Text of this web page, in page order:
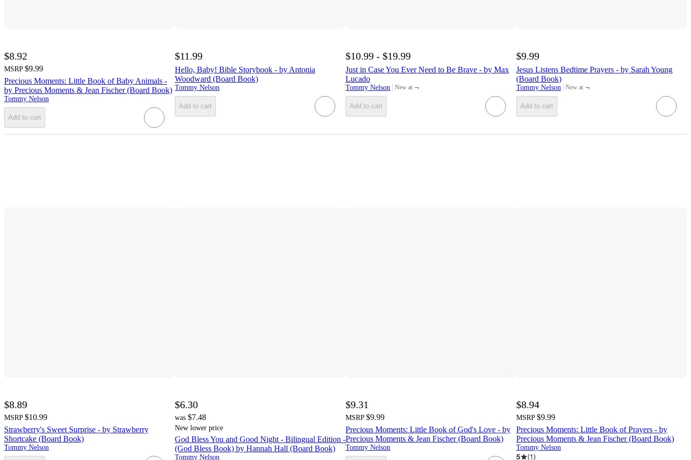
$8.92
MSRP $9.99
Precious Moments: Little Book of Baby Animals -
by Precious Moments & Jean Fischer (Board Book)
Tommy Nelson
Add to cart
$11.99
Hello, Baby! Bible Storybook - by Antonia
Woodward (Board Book)
Tommy Nelson
Add to cart
$10.99 - $19.99
Just in Case You Ever Need to Be Brave - by Max
Lucado
Tommy Nelson New at
target ¬
Add to cart
$9.99
Jesus Listens Bedtime Prayers - by Sarah Young
(Board Book)
Tommy Nelson New at
target ¬
Add to cart
$8.89
MSRP $10.99
Strawberry's Sweet Surprise - by Strawberry
Shortcake (Board Book)
Tommy Nelson
$6.30
was $7.48
New lower price
God Bless You and Good Night - Bilingual Edition -
(God Bless Book) by Hannah Hall (Board Book)
Tommy Nelson
$9.31
MSRP $9.99
Precious Moments: Little Book of God's Love - by
Precious Moments & Jean Fischer (Board Book)
Tommy Nelson
$8.94
MSRP $9.99
Precious Moments: Little Book of Prayers - by
Precious Moments & Jean Fischer (Board Book)
Tommy Nelson
5 (1)